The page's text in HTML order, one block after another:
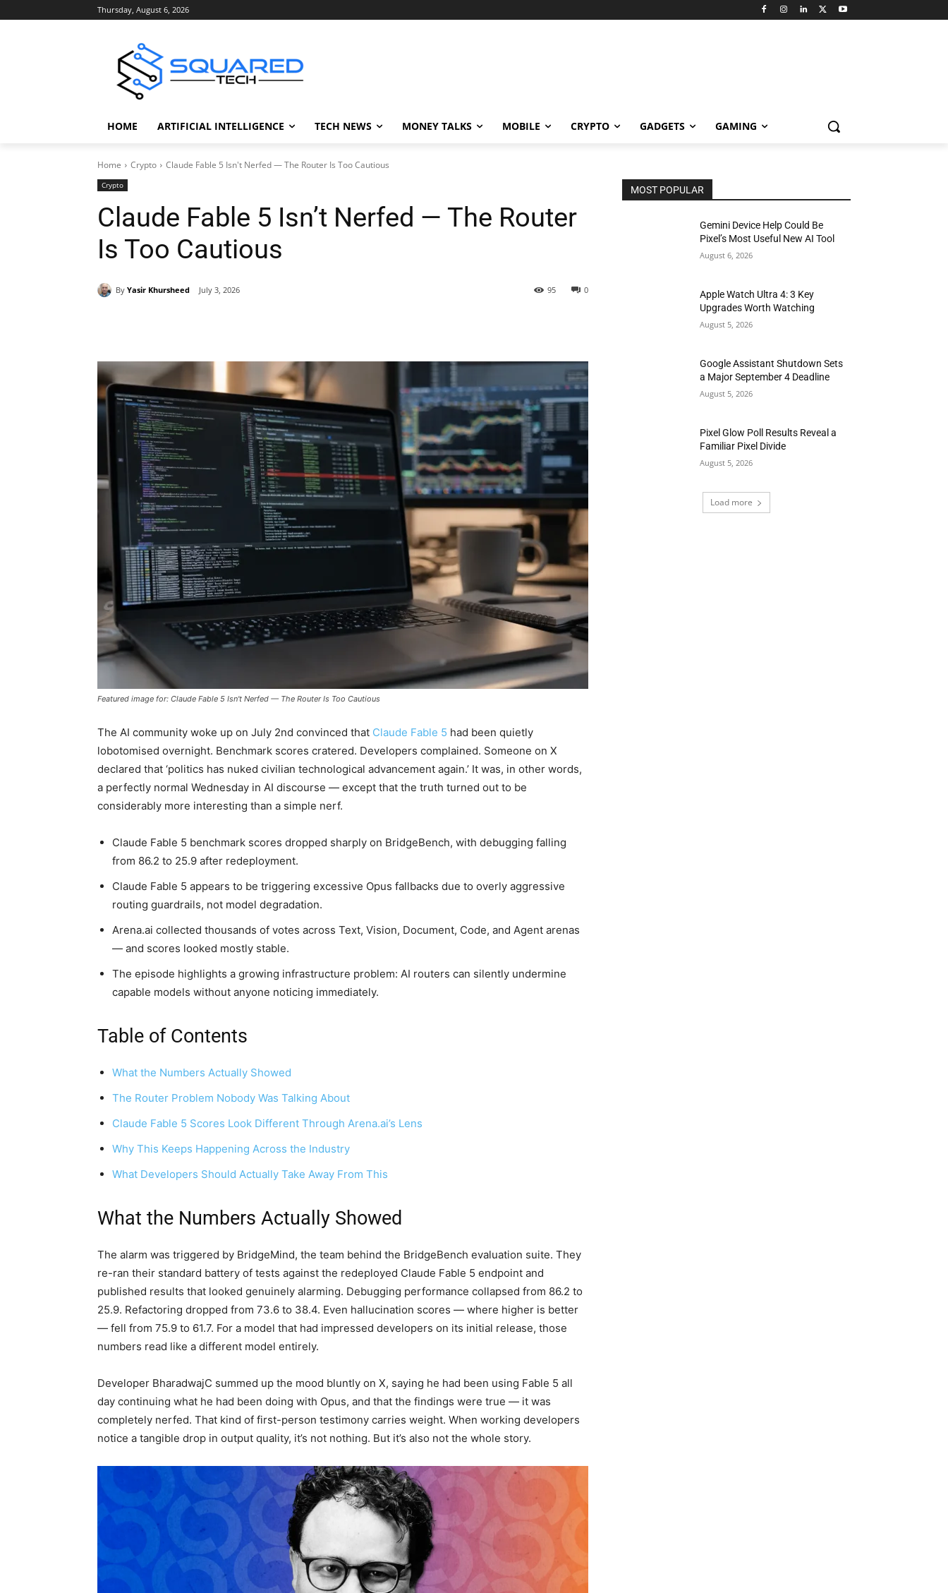
Thursday, August 6, 2026
HOME ARTIFICIAL INTELLIGENCE TECH NEWS MONEY TALKS MOBILE CRYPTO GADGETS GAMING
Home Crypto Claude Fable 5 Isn't Nerfed — The Router Is Too Cautious
Crypto
Claude Fable 5 Isn’t Nerfed — The Router
Is Too Cautious
By Yasir Khursheed July 3, 2026 0
95
Featured image for: Claude Fable 5 Isn't Nerfed — The Router Is Too Cautious
The AI community woke up on July 2nd convinced that Claude Fable 5 had been quietly
lobotomised overnight. Benchmark scores cratered. Developers complained. Someone on X
declared that ‘politics has nuked civilian technological advancement again.’ It was, in other words,
a perfectly normal Wednesday in AI discourse — except that the truth turned out to be
considerably more interesting than a simple nerf.
Claude Fable 5 benchmark scores dropped sharply on BridgeBench, with debugging falling
from 86.2 to 25.9 after redeployment.
Claude Fable 5 appears to be triggering excessive Opus fallbacks due to overly aggressive
routing guardrails, not model degradation.
Arena.ai collected thousands of votes across Text, Vision, Document, Code, and Agent arenas
— and scores looked mostly stable.
The episode highlights a growing infrastructure problem: AI routers can silently undermine
capable models without anyone noticing immediately.
Table of Contents
What the Numbers Actually Showed
The Router Problem Nobody Was Talking About
Claude Fable 5 Scores Look Different Through Arena.ai’s Lens
Why This Keeps Happening Across the Industry
What Developers Should Actually Take Away From This
What the Numbers Actually Showed
The alarm was triggered by BridgeMind, the team behind the BridgeBench evaluation suite. They
re-ran their standard battery of tests against the redeployed Claude Fable 5 endpoint and
published results that looked genuinely alarming. Debugging performance collapsed from 86.2 to
25.9. Refactoring dropped from 73.6 to 38.4. Even hallucination scores — where higher is better
— fell from 75.9 to 61.7. For a model that had impressed developers on its initial release, those
numbers read like a different model entirely.
Developer BharadwajC summed up the mood bluntly on X, saying he had been using Fable 5 all
day continuing what he had been doing with Opus, and that the findings were true — it was
completely nerfed. That kind of first-person testimony carries weight. When working developers
notice a tangible drop in output quality, it’s not nothing. But it’s also not the whole story.
MOST POPULAR
Gemini Device Help Could Be
Pixel’s Most Useful New AI Tool
August 6, 2026
Apple Watch Ultra 4: 3 Key
Upgrades Worth Watching
August 5, 2026
Google Assistant Shutdown Sets
a Major September 4 Deadline
August 5, 2026
Pixel Glow Poll Results Reveal a
Familiar Pixel Divide
August 5, 2026
Load more